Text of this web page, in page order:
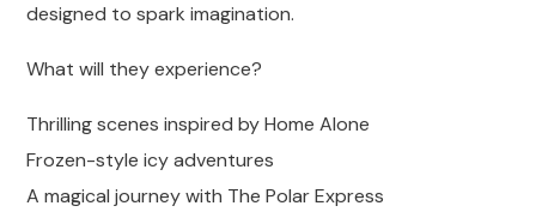
designed to spark imagination.
What will they experience?
Thrilling scenes inspired by Home Alone
Frozen-style icy adventures
A magical journey with The Polar Express